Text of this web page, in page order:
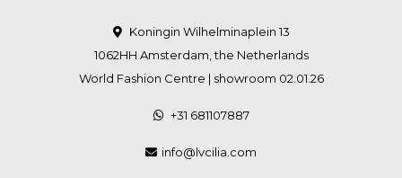
Koningin Wilhelminaplein 13
1062HH Amsterdam, the Netherlands
World Fashion Centre | showroom 02.01.26
+31 681107887
info@lvcilia.com